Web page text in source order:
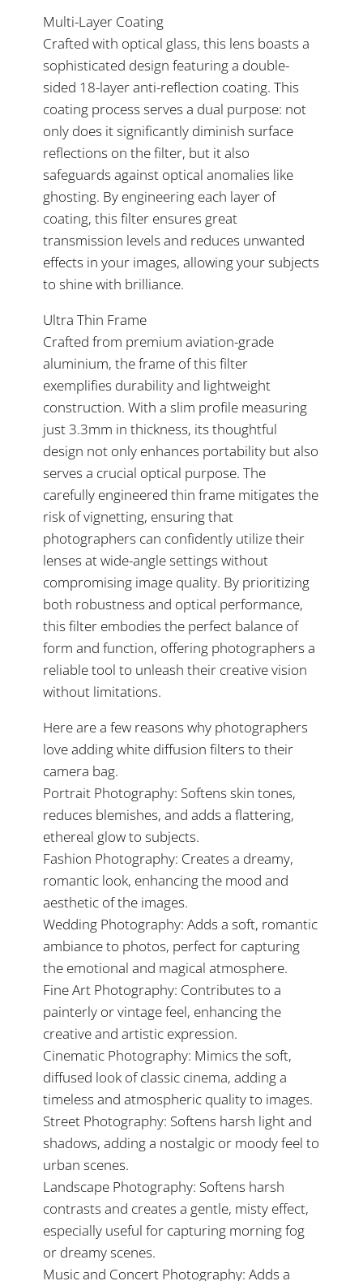
Multi-Layer Coating
Crafted with optical glass, this lens boasts a
sophisticated design featuring a double-
sided 18-layer anti-reflection coating. This
coating process serves a dual purpose: not
only does it significantly diminish surface
reflections on the filter, but it also
safeguards against optical anomalies like
ghosting. By engineering each layer of
coating, this filter ensures great
transmission levels and reduces unwanted
effects in your images, allowing your subjects
to shine with brilliance.
Ultra Thin Frame
Crafted from premium aviation-grade
aluminium, the frame of this filter
exemplifies durability and lightweight
construction. With a slim profile measuring
just 3.3mm in thickness, its thoughtful
design not only enhances portability but also
serves a crucial optical purpose. The
carefully engineered thin frame mitigates the
risk of vignetting, ensuring that
photographers can confidently utilize their
lenses at wide-angle settings without
compromising image quality. By prioritizing
both robustness and optical performance,
this filter embodies the perfect balance of
form and function, offering photographers a
reliable tool to unleash their creative vision
without limitations.
Here are a few reasons why photographers
love adding white diffusion filters to their
camera bag.
Portrait Photography: Softens skin tones,
reduces blemishes, and adds a flattering,
ethereal glow to subjects.
Fashion Photography: Creates a dreamy,
romantic look, enhancing the mood and
aesthetic of the images.
Wedding Photography: Adds a soft, romantic
ambiance to photos, perfect for capturing
the emotional and magical atmosphere.
Fine Art Photography: Contributes to a
painterly or vintage feel, enhancing the
creative and artistic expression.
Cinematic Photography: Mimics the soft,
diffused look of classic cinema, adding a
timeless and atmospheric quality to images.
Street Photography: Softens harsh light and
shadows, adding a nostalgic or moody feel to
urban scenes.
Landscape Photography: Softens harsh
contrasts and creates a gentle, misty effect,
especially useful for capturing morning fog
or dreamy scenes.
Music and Concert Photography: Adds a